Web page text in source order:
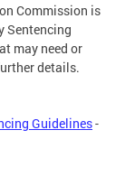
Commission is
Sentencing
may need or
details.
Guidelines-